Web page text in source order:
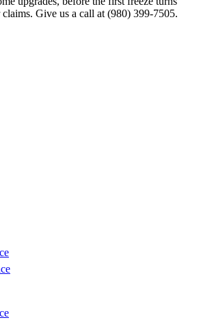
Give us a call at (980) 399-7505.